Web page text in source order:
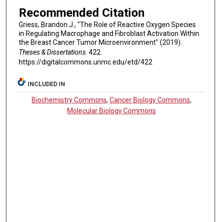
Recommended Citation
Griess, Brandon J., "The Role of Reactive Oxygen Species
in Regulating Macrophage and Fibroblast Activation Within
the Breast Cancer Tumor Microenvironment" (2019).
Theses & Dissertations. 422.
https://digitalcommons.unmc.edu/etd/422
INCLUDED IN
Biochemistry Commons,Cancer Biology Commons,
Molecular Biology Commons